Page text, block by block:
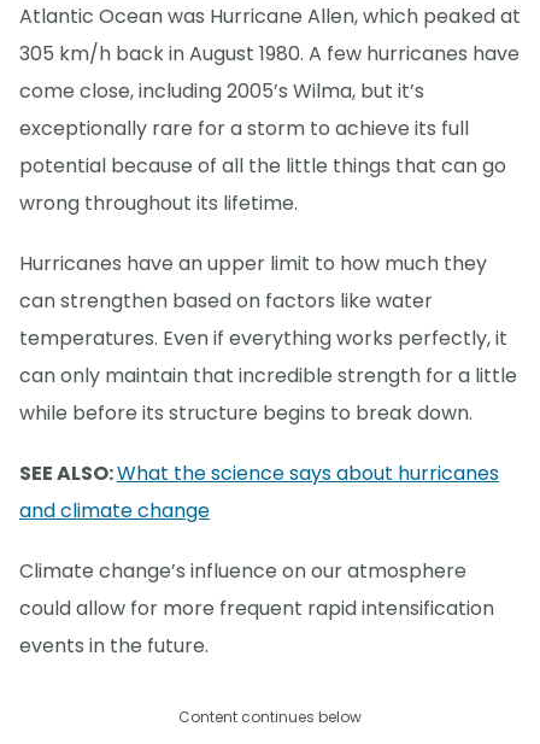
Atlantic Ocean was Hurricane Allen, which peaked at
305 km/h back in August 1980. A few hurricanes have
come close, including 2005’s Wilma, but it’s
exceptionally rare for a storm to achieve its full
potential because of all the little things that can go
wrong throughout its lifetime.
Hurricanes have an upper limit to how much they
can strengthen based on factors like water
temperatures. Even if everything works perfectly, it
can only maintain that incredible strength for a little
while before its structure begins to break down.
SEE ALSO:What the science says about hurricanes
and climate change
Climate change’s influence on our atmosphere
could allow for more frequent rapid intensification
events in the future.
Content continues below